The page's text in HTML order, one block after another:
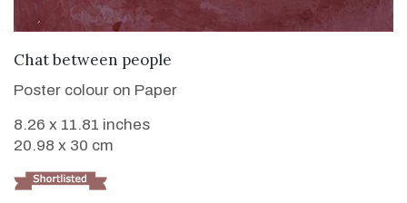
VIEW DETAILS
Chat between people
Poster colour on Paper
8.26 x 11.81 inches
20.98 x 30 cm